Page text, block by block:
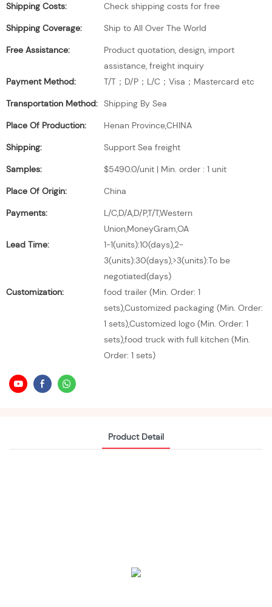
Shipping Costs:
Check shipping costs for free
Shipping Coverage:
Ship to All Over The World
Free Assistance:
Product quotation, design, import
assistance, freight inquiry
Payment Method:
T/T；D/P；L/C；Visa；Mastercard etc
Transportation Method: Shipping By Sea
Place Of Production:
Henan Province,CHINA
Shipping:
Support Sea freight
Samples:
$5490.0/unit | Min. order : 1 unit
Place Of Origin:
China
Payments:
L/C,D/A,D/P,T/T,Western
Union,MoneyGram,OA
Lead Time:
1-1(units):10(days),2-
3(units):30(days),>3(units):To be
negotiated(days)
Customization:
food trailer (Min. Order: 1
sets),Customized packaging (Min. Order:
1 sets),Customized logo (Min. Order: 1
sets),food truck with full kitchen (Min.
Order: 1 sets)
Product Detail